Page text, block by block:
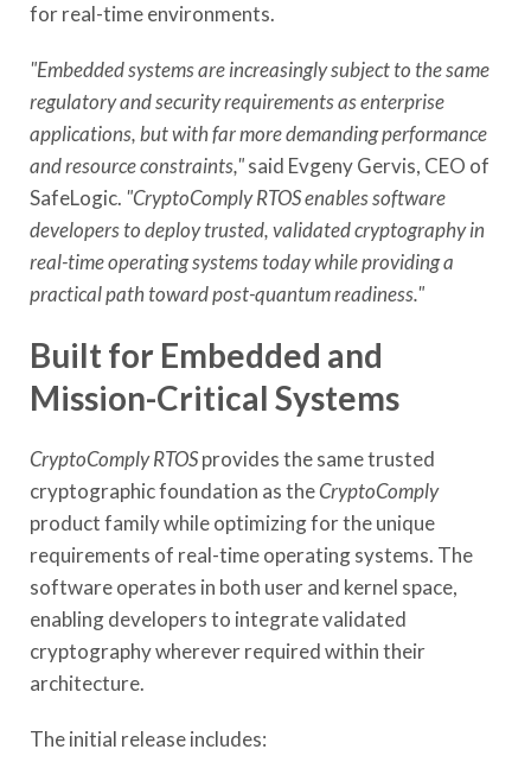
for real-time environments.
"Embedded systems are increasingly subject to the same
regulatory and security requirements as enterprise
applications, but with far more demanding performance
and resource constraints,"said Evgeny Gervis, CEO of
SafeLogic. "CryptoComply RTOS enables software
developers to deploy trusted, validated cryptography in
real-time operating systems today while providing a
practical path toward post-quantum readiness."
Built for Embedded and
Mission-Critical Systems
CryptoComply RTOSprovides the same trusted
cryptographic foundation as theCryptoComply
product family while optimizing for the unique
requirements of real-time operating systems. The
software operates in both user and kernel space,
enabling developers to integrate validated
cryptography wherever required within their
architecture.
The initial release includes: